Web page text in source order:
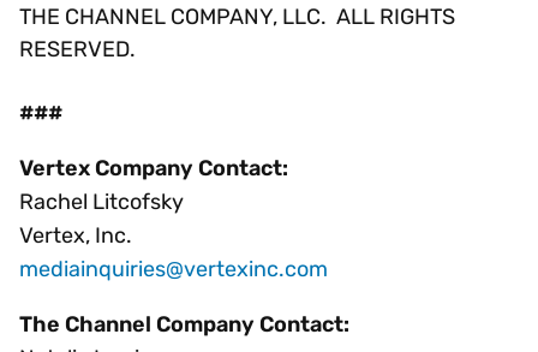
THE CHANNEL COMPANY, LLC. ALL RIGHTS
RESERVED.
###
Vertex Company Contact:
Rachel Litcofsky
Vertex, Inc.
mediainquiries@vertexinc.com
The Channel Company Contact: